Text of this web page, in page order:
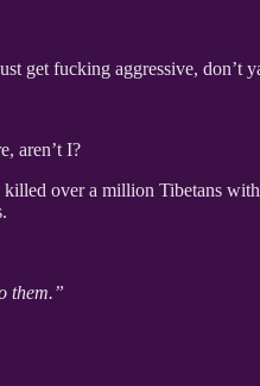
get fucking aggressive, don’t
aren’t I?
over a million Tibetans
them.”